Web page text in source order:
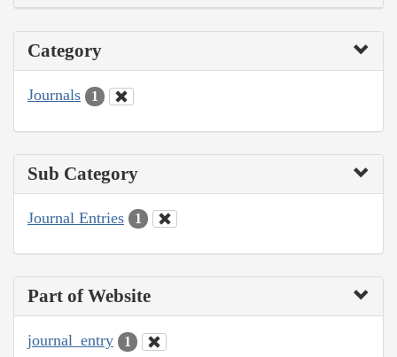
Category
Journals 1
Sub Category
Journal Entries 1
Part of Website
journal_entry 1